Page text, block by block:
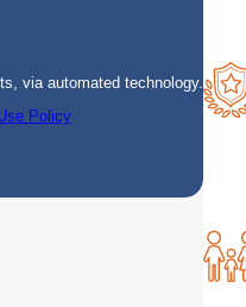
via automated technology.
Policy